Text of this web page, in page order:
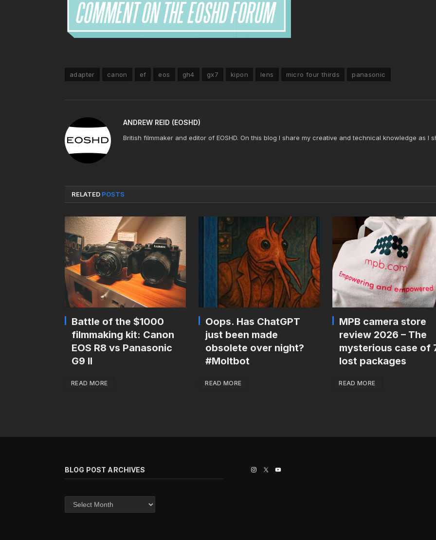
adapter canon ef eos gh4 gx7 kipon lens micro four thirds panasonic
ANDREW REID (EOSHD)
British filmmaker and editor of EOSHD. On this blog I share my creative and technical knowledge as I
RELATED POSTS
Battle of the $1000
filmmaking kit: Canon
EOS R8 vs Panasonic
G9 II
READ MORE
Oops. Has ChatGPT
just been made
obsolete over night?
#Moltbot
READ MORE
MPB camera store
review 2026 – The
mysterious case of
lost packages
READ MORE
BLOG POST ARCHIVES
post